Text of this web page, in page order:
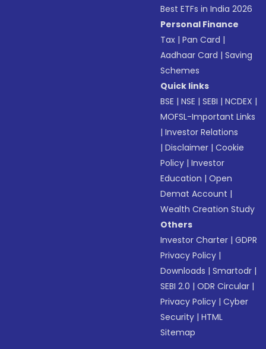
Best ETFs in India 2026
Personal Finance
Tax |Pan Card |
Aadhaar Card |Saving
Schemes
Quick links
BSE |NSE |SEBI |NCDEX |
MOFSL-Important Links
|Investor Relations
|Disclaimer |Cookie
Policy |Investor
Education |Open
Demat Account |
Wealth Creation Study
Others
Investor Charter |GDPR
Privacy Policy |
Downloads |Smartodr |
SEBI 2.0 |ODR Circular |
Privacy Policy |Cyber
Security |HTML
Sitemap